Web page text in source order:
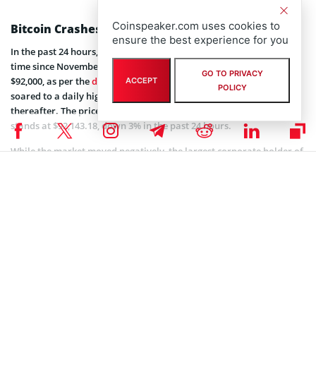
Bitcoin Crashes and then Recovers
In the past 24 hours, Bitcoin crashed beneath $90,000 for the first
time since November 2024 but then made a swift recovery to
$92,000, as per thedata
from CoinMarketCap. The market leader
soared to a daily high of $95,837, plummeting to $89,260.10
thereafter. The price of the cryptocurrency at the time of writing
stands at $92,143.18, down 3% in the past 24 hours.
While the market moved negatively, the largest corporate holder of
Coinspeaker.com uses cookies to
ensure the best experience for you
ACCEPT
GO TO PRIVACY
POLICY